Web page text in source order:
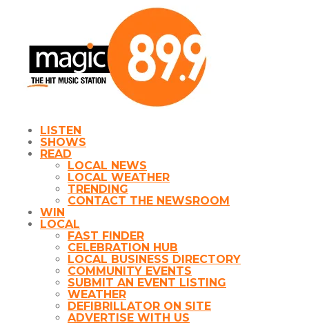
LISTEN
SHOWS
READ
LOCAL NEWS
LOCAL WEATHER
TRENDING
CONTACT THE NEWSROOM
WIN
LOCAL
FAST FINDER
CELEBRATION HUB
LOCAL BUSINESS DIRECTORY
COMMUNITY EVENTS
SUBMIT AN EVENT LISTING
WEATHER
DEFIBRILLATOR ON SITE
ADVERTISE WITH US